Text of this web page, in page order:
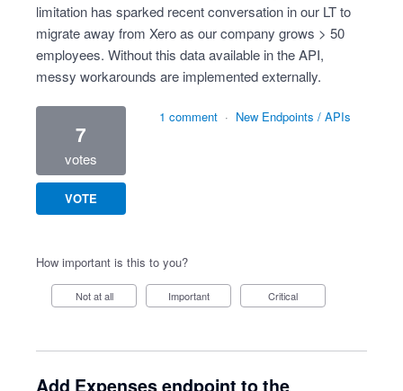
limitation has sparked recent conversation in our LT to
migrate away from Xero as our company grows > 50
employees. Without this data available in the API,
messy workarounds are implemented externally.
7
votes
VOTE
1 comment · New Endpoints / APIs
How important is this to you?
Not at all Important Critical
Add Expenses endpoint to the